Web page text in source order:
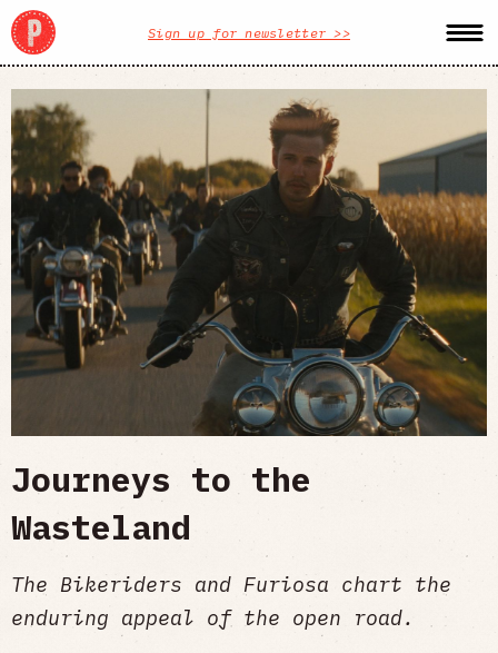
Sign up for newsletter >>
Journeys to the
Wasteland
The Bikeriders and Furiosa chart the
enduring appeal of the open road.